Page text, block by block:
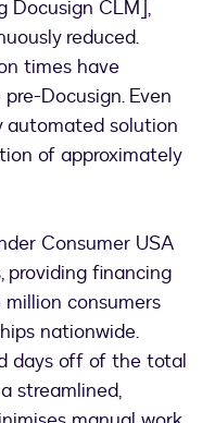
Docusign CLM],
reduced.
times have
Docusign. Even
solution
of approximately
Consumer USA
providing financing
consumers
nationwide.
days off of the total
streamlined,